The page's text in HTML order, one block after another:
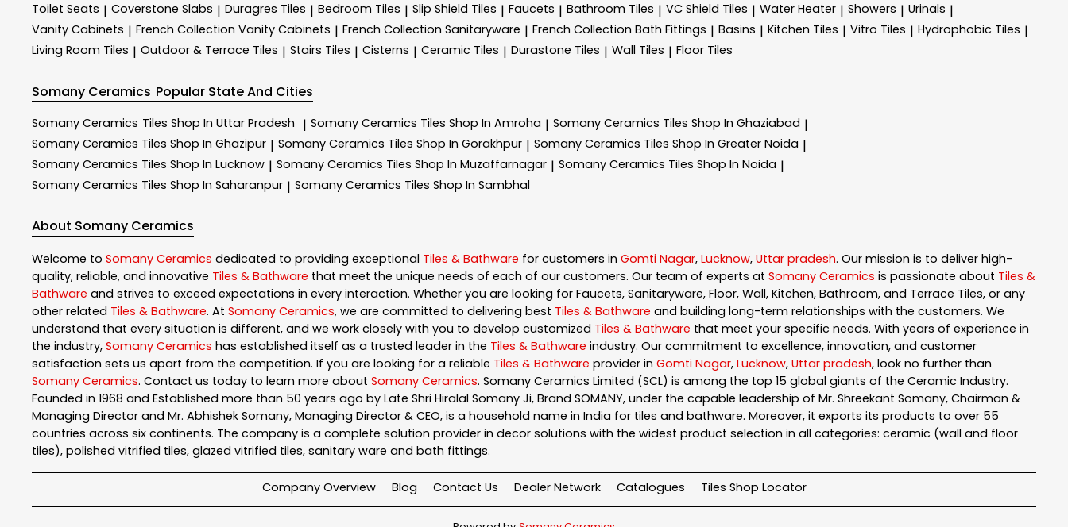
Toilet Seats | Coverstone Slabs | Duragres Tiles | Bedroom Tiles | Slip Shield Tiles | Faucets | Bathroom Tiles | VC Shield Tiles | Water Heater | Showers | Urinals |
Vanity Cabinets | French Collection Vanity Cabinets | French Collection Sanitaryware | French Collection Bath Fittings | Basins | Kitchen Tiles | Vitro Tiles | Hydrophobic Tiles |
Living Room Tiles | Outdoor & Terrace​ Tiles | Stairs Tiles | Cisterns | Ceramic Tiles | Durastone Tiles | Wall Tiles | Floor Tiles
Somany Ceramics Popular State And Cities
Somany Ceramics Tiles Shop In Uttar Pradesh | Somany Ceramics Tiles Shop In Amroha | Somany Ceramics Tiles Shop In Ghaziabad |
Somany Ceramics Tiles Shop In Ghazipur | Somany Ceramics Tiles Shop In Gorakhpur | Somany Ceramics Tiles Shop In Greater Noida |
Somany Ceramics Tiles Shop In Lucknow | Somany Ceramics Tiles Shop In Muzaffarnagar | Somany Ceramics Tiles Shop In Noida |
Somany Ceramics Tiles Shop In Saharanpur | Somany Ceramics Tiles Shop In Sambhal
About Somany Ceramics
Welcome to Somany Ceramics dedicated to providing exceptional Tiles & Bathware for customers in Gomti Nagar, Lucknow, Uttar pradesh. Our mission is to deliver high-
quality, reliable, and innovative Tiles & Bathware that meet the unique needs of each of our customers. Our team of experts at Somany Ceramics is passionate about Tiles &
Bathware and strives to exceed expectations in every interaction. Whether you are looking for Faucets, Sanitaryware, Floor, Wall, Kitchen, Bathroom, and Terrace Tiles, or any
other related Tiles & Bathware. At Somany Ceramics, we are committed to delivering best Tiles & Bathware and building long-term relationships with the customers. We
understand that every situation is different, and we work closely with you to develop customized Tiles & Bathware that meet your specific needs. With years of experience in
the industry, Somany Ceramics has established itself as a trusted leader in the Tiles & Bathware industry. Our commitment to excellence, innovation, and customer
satisfaction sets us apart from the competition. If you are looking for a reliable Tiles & Bathware provider in Gomti Nagar, Lucknow, Uttar pradesh, look no further than
Somany Ceramics. Contact us today to learn more about Somany Ceramics. Somany Ceramics Limited (SCL) is among the top 15 global giants of the Ceramic Industry.
Founded in 1968 and Established more than 50 years ago by Late Shri Hiralal Somany Ji, Brand SOMANY, under the capable leadership of Mr. Shreekant Somany, Chairman &
Managing Director and Mr. Abhishek Somany, Managing Director & CEO, is a household name in India for tiles and bathware. Moreover, it exports its products to over 55
countries across six continents. The company is a complete solution provider in decor solutions with the widest product selection in all categories: ceramic (wall and floor
tiles), polished vitrified tiles, glazed vitrified tiles, sanitary ware and bath fittings.
Company Overview Blog Contact Us Dealer Network Catalogues Tiles Shop Locator